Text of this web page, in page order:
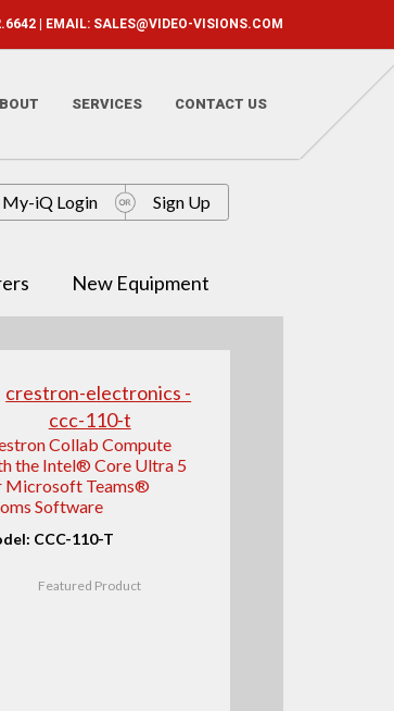
| EMAIL: SALES@VIDEO-VISIONS.COM
SERVICES CONTACT US
New Equipment
My-iQ Login Sign Up
Collab Compute
the Intel® Core Ultra 5
Microsoft Teams®
Software
CCC-110-T
Featured Product